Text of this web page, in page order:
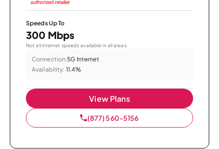
Speeds Up To
300 Mbps
Not all internet speeds available in all areas.
Connection:5G Internet
Availability: 11.4%
View Plans
(877) 560-5156